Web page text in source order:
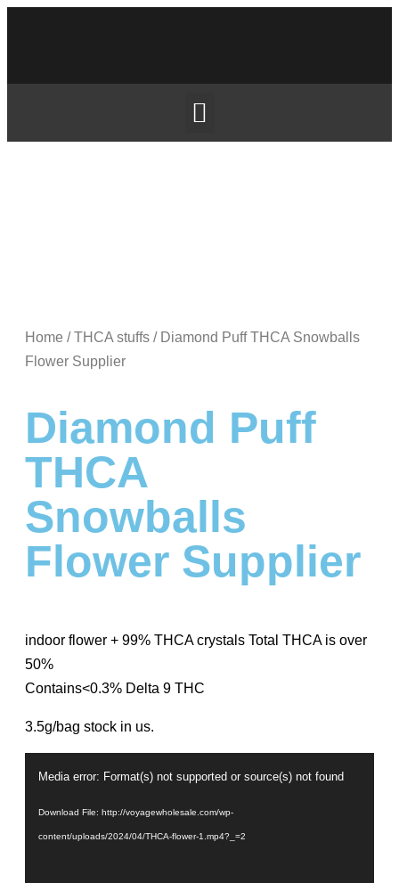
Home /THCA stuffs / Diamond Puff THCA Snowballs
Flower Supplier
Diamond Puff
THCA
Snowballs
Flower Supplier
indoor flower + 99% THCA crystals Total THCA is over
50%
Contains<0.3% Delta 9 THC
3.5g/bag stock in us.
Media error: Format(s) not supported or source(s) not found
Download File: http://voyagewholesale.com/wp-
content/uploads/2024/04/THCA-flower-1.mp4?_=2